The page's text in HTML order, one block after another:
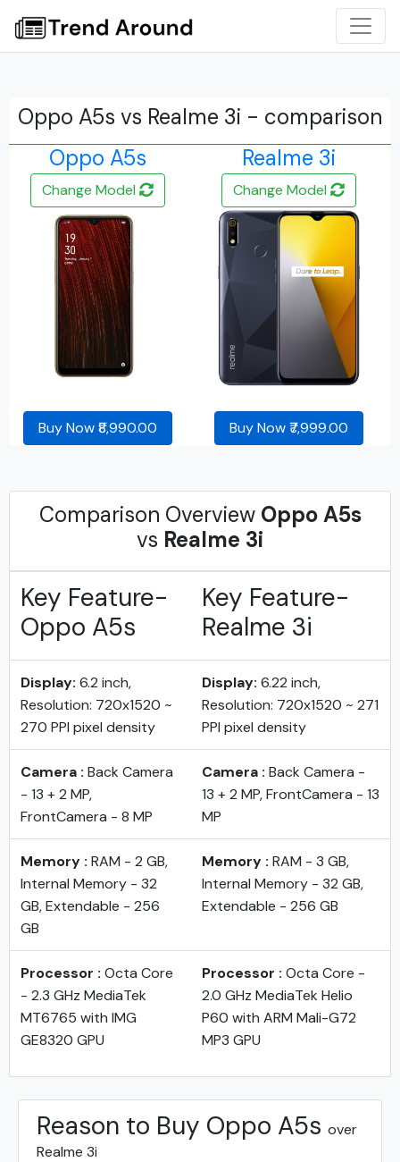
Oppo A5s vs Realme 3i - comparison
Oppo A5s
Realme 3i
Change Model Change Model
Buy Now ₹8,990.00 Buy Now ₹7,999.00
Comparison Overview Oppo A5s
vs Realme 3i
Key Feature-
Oppo A5s
Key Feature-
Realme 3i
Display: 6.2 inch,
Resolution: 720x1520 ~
270 PPI pixel density
Display: 6.22 inch,
Resolution: 720x1520 ~ 271
PPI pixel density
Camera : Back Camera
- 13 + 2 MP,
FrontCamera - 8 MP
Camera : Back Camera -
13 + 2 MP, FrontCamera - 13
MP
Memory : RAM - 2 GB,
Internal Memory - 32
GB, Extendable - 256
GB
Memory : RAM - 3 GB,
Internal Memory - 32 GB,
Extendable - 256 GB
Processor : Octa Core
- 2.3 GHz MediaTek
MT6765 with IMG
GE8320 GPU
Processor : Octa Core -
2.0 GHz MediaTek Helio
P60 with ARM Mali-G72
MP3 GPU
Reason to Buy Oppo A5s over
Realme 3i